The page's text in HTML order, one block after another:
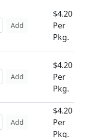
Add
$4.20
Per
Pkg.
Add
$4.20
Per
Pkg.
Add
$4.20
Per
Pkg.